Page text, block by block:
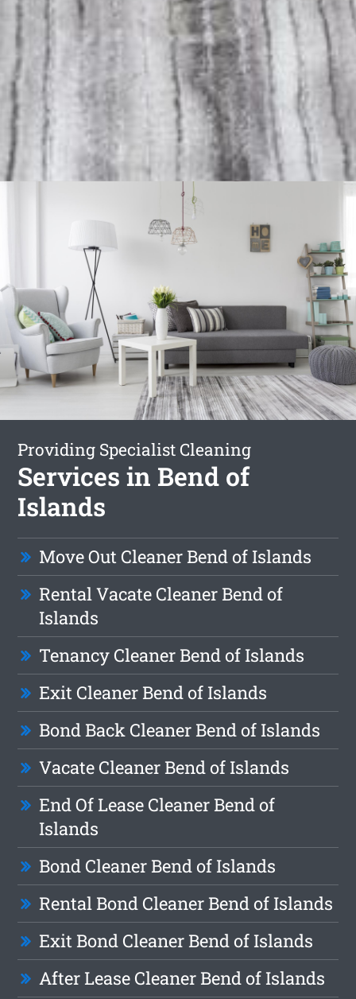
Providing Specialist Cleaning
Services in Bend of
Islands
Move Out Cleaner Bend of Islands
Rental Vacate Cleaner Bend of
Islands
Tenancy Cleaner Bend of Islands
Exit Cleaner Bend of Islands
Bond Back Cleaner Bend of Islands
Vacate Cleaner Bend of Islands
End Of Lease Cleaner Bend of
Islands
Bond Cleaner Bend of Islands
Rental Bond Cleaner Bend of Islands
Exit Bond Cleaner Bend of Islands
After Lease Cleaner Bend of Islands